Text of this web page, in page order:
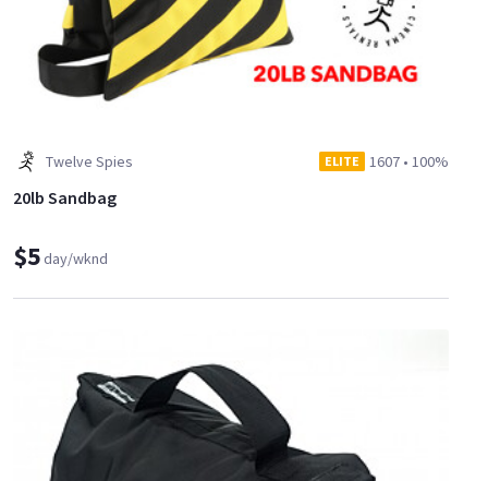
Twelve Spies ELITE 1607 • 100%
20lb Sandbag
$5day/wknd